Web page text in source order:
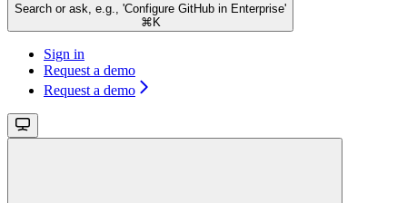
Search or ask, e.g., 'Configure GitHub in Enterprise'
⌘ K
Sign in
Request a demo
Request a demo